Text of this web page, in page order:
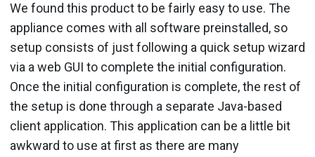
We found this product to be fairly easy to use. The
appliance comes with all software preinstalled, so
setup consists of just following a quick setup wizard
via a web GUI to complete the initial configuration.
Once the initial configuration is complete, the rest of
the setup is done through a separate Java-based
client application. This application can be a little bit
awkward to use at first as there are many